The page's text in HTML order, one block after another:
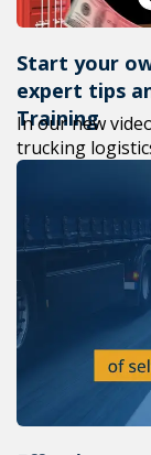
Start your
expert tips
Training
In our new
trucking